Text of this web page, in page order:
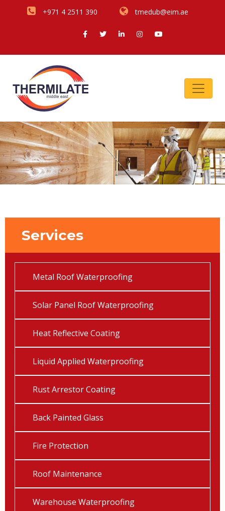
+971 4 2511 390 tmedub@eim.ae
Services
Metal Roof Waterproofing
Solar Panel Roof Waterproofing
Heat Reflective Coating
Liquid Applied Waterproofing
Rust Arrestor Coating
Back Painted Glass
Fire Protection
Roof Maintenance
Warehouse Waterproofing